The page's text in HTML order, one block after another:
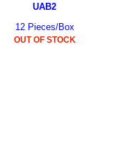
UAB2
12 Pieces/Box
OUT OF STOCK